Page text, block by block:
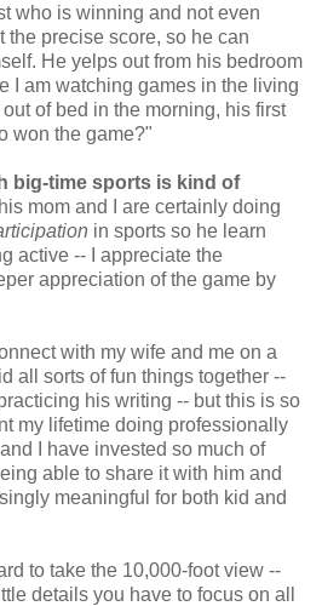
who is winning and not even
the precise score, so he can
He yelps out from his bedroom
I am watching games in the living
of bed in the morning, his first
won the game?"
big-time sports is kind of
mom and I are certainly doing
in sports so he learn
active -- I appreciate the
appreciation of the game by
with my wife and me on a
all sorts of fun things together --
his writing -- but this is so
my lifetime doing professionally
I have invested so much of
able to share it with him and
meaningful for both kid and
to take the 10,000-foot view --
details you have to focus on all